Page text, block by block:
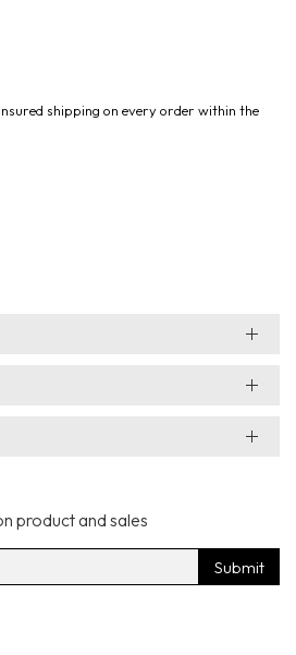
shipping on every order within the
product and sales
Submit